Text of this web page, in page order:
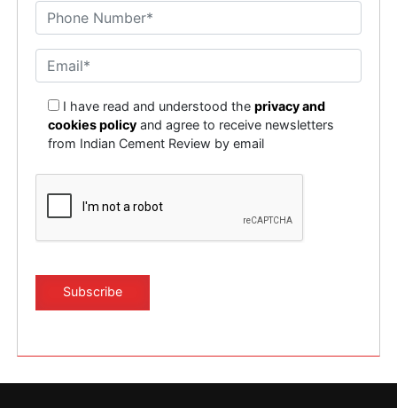
I have read and understood theprivacy and
cookies policy and agree to receive newsletters
from Indian Cement Review by email